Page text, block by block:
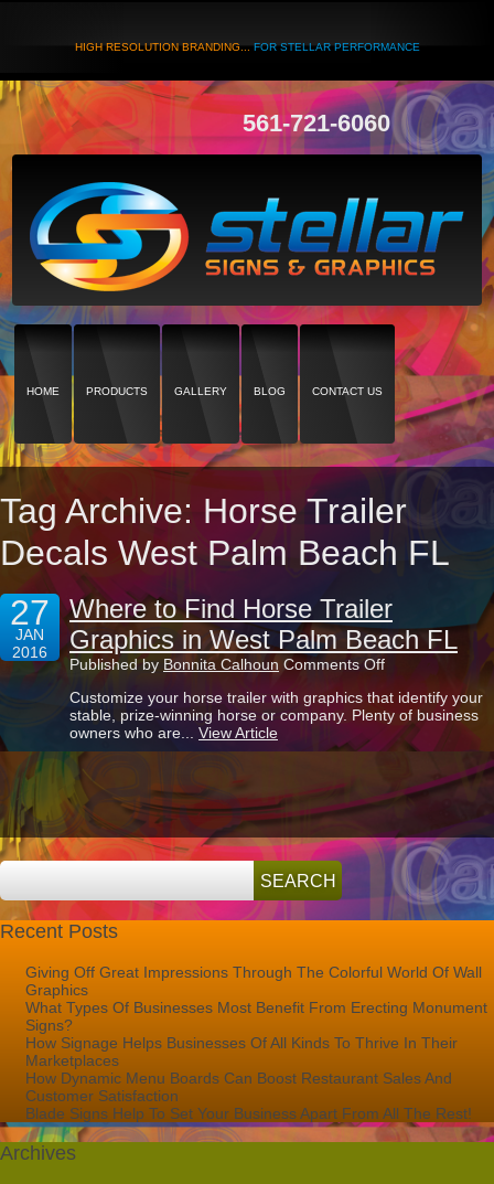
HIGH RESOLUTION BRANDING...FOR STELLAR PERFORMANCE
561-721-6060
HOME PRODUCTS GALLERY BLOG CONTACT US
Tag Archive: Horse Trailer
Decals West Palm Beach FL
27
JAN
2016
Where to Find Horse Trailer
Graphics in West Palm Beach FL
Published by Bonnita Calhoun Comments Offon
to
Find
Horse
Trailer
West
Beach
FL
Customize your horse trailer with graphics that identify your
stable, prize-winning horse or company. Plenty of business
owners who are... View Article
Recent Posts
Giving Off Great Impressions Through The Colorful World Of Wall
Graphics
What Types Of Businesses Most Benefit From Erecting Monument
Signs?
How Signage Helps Businesses Of All Kinds To Thrive In Their
Marketplaces
How Dynamic Menu Boards Can Boost Restaurant Sales And
Customer Satisfaction
Blade Signs Help To Set Your Business Apart From All The Rest!
Archives